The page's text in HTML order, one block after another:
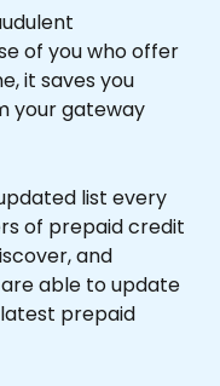
of you who offer
it saves you
your gateway
list every
of prepaid credit
and
are able to update
prepaid